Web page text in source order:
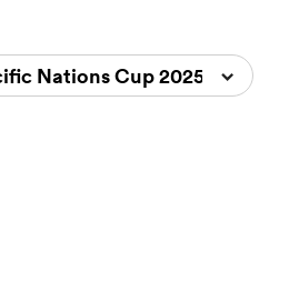
Nations Cup 2025